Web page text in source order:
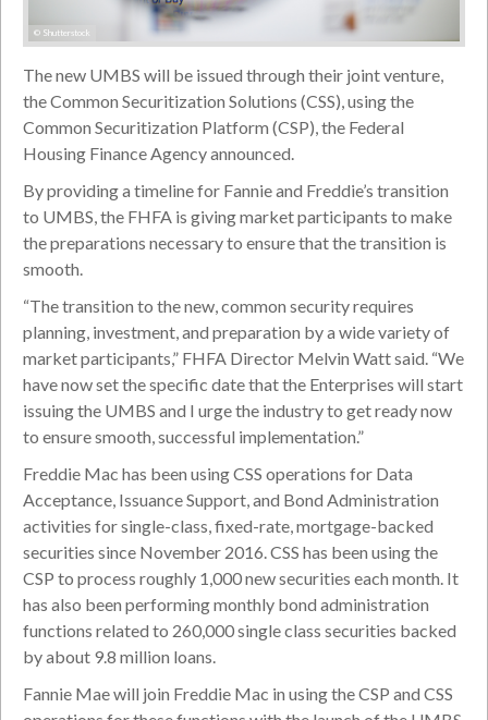
© Shutterstock
The new UMBS will be issued through their joint venture,
the Common Securitization Solutions (CSS), using the
Common Securitization Platform (CSP), the Federal
Housing Finance Agency announced.
By providing a timeline for Fannie and Freddie’s transition
to UMBS, the FHFA is giving market participants to make
the preparations necessary to ensure that the transition is
smooth.
“The transition to the new, common security requires
planning, investment, and preparation by a wide variety of
market participants,” FHFA Director Melvin Watt said. “We
have now set the specific date that the Enterprises will start
issuing the UMBS and I urge the industry to get ready now
to ensure smooth, successful implementation.”
Freddie Mac has been using CSS operations for Data
Acceptance, Issuance Support, and Bond Administration
activities for single-class, fixed-rate, mortgage-backed
securities since November 2016. CSS has been using the
CSP to process roughly 1,000 new securities each month. It
has also been performing monthly bond administration
functions related to 260,000 single class securities backed
by about 9.8 million loans.
Fannie Mae will join Freddie Mac in using the CSP and CSS